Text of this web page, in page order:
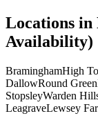
Locations in
Availability)
BraminghamHigh
DallowRound Green
StopsleyWarden
LeagraveLewsey